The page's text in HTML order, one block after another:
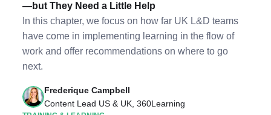
—but They Need a Little Help
In this chapter, we focus on how far UK L&D teams
have come in implementing learning in the flow of
work and offer recommendations on where to go
next.
Frederique Campbell
Content Lead US & UK, 360Learning